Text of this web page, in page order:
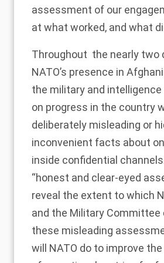
assessment of our
at what worked, and what
Throughout the nearly two
NATO’s presence in
the military and
on progress in the country
deliberately misleading or
inconvenient facts about
inside confidential
“honest and clear-eyed
reveal the extent to which
and the Military
these misleading
will NATO do to improve